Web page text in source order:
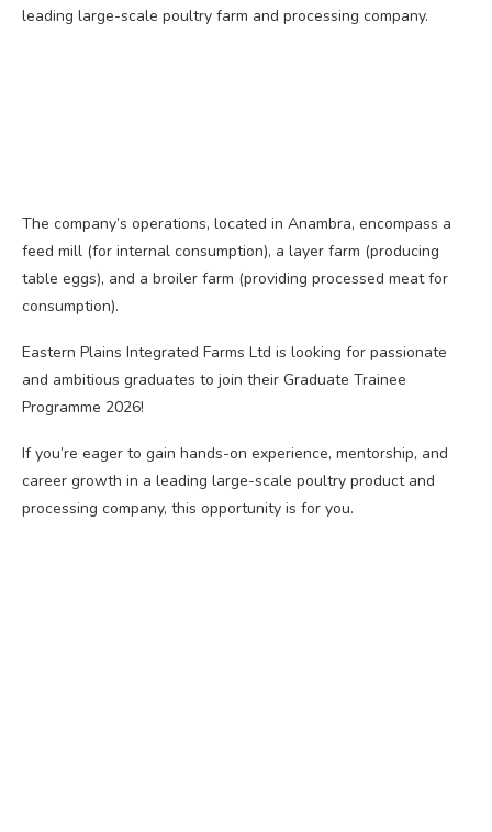
leading large-scale poultry farm and processing company.
The company’s operations, located in Anambra, encompass a
feed mill (for internal consumption), a layer farm (producing
table eggs), and a broiler farm (providing processed meat for
consumption).
Eastern Plains Integrated Farms Ltd is looking for passionate
and ambitious graduates to join their Graduate Trainee
Programme 2026!
If you’re eager to gain hands-on experience, mentorship, and
career growth in a leading large-scale poultry product and
processing company, this opportunity is for you.